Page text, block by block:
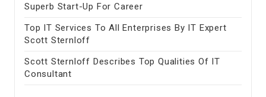
Superb Start-Up For Career
Top IT Services To All Enterprises By IT Expert
Scott Sternloff
Scott Sternloff Describes Top Qualities Of IT
Consultant